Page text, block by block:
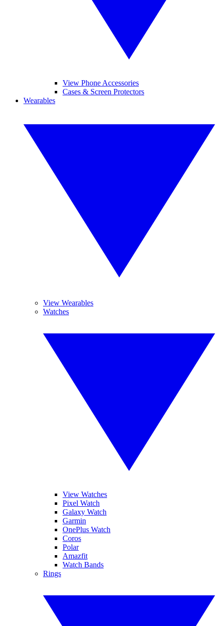
View Phone Accessories
Cases & Screen Protectors
Wearables
View Wearables
Watches
View Watches
Pixel Watch
Galaxy Watch
Garmin
OnePlus Watch
Coros
Polar
Amazfit
Watch Bands
Rings